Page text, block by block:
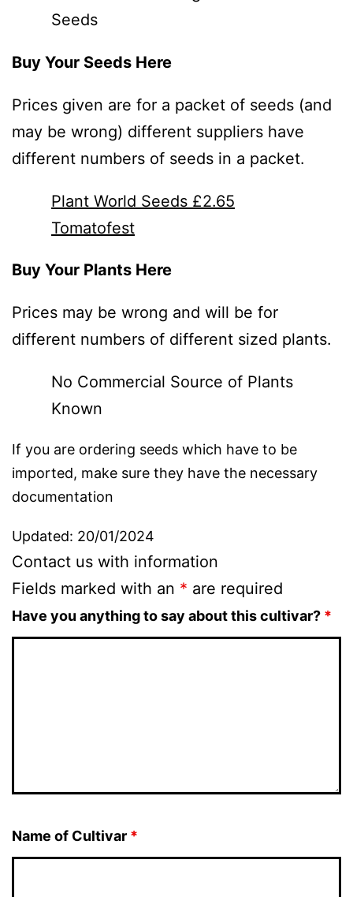
Seeds
Buy Your Seeds Here
Prices given are for a packet of seeds (and
may be wrong) different suppliers have
different numbers of seeds in a packet.
Plant World Seeds £2.65
Tomatofest
Buy Your Plants Here
Prices may be wrong and will be for
different numbers of different sized plants.
No Commercial Source of Plants
Known
If you are ordering seeds which have to be
imported, make sure they have the necessary
documentation
Updated: 20/01/2024
Contact us with information
Fields marked with an * are required
Have you anything to say about this cultivar? *
Name of Cultivar *